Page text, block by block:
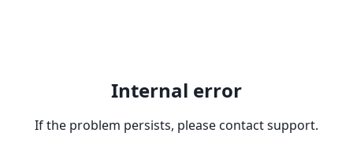
Internal error
If the problem persists, please contact support.